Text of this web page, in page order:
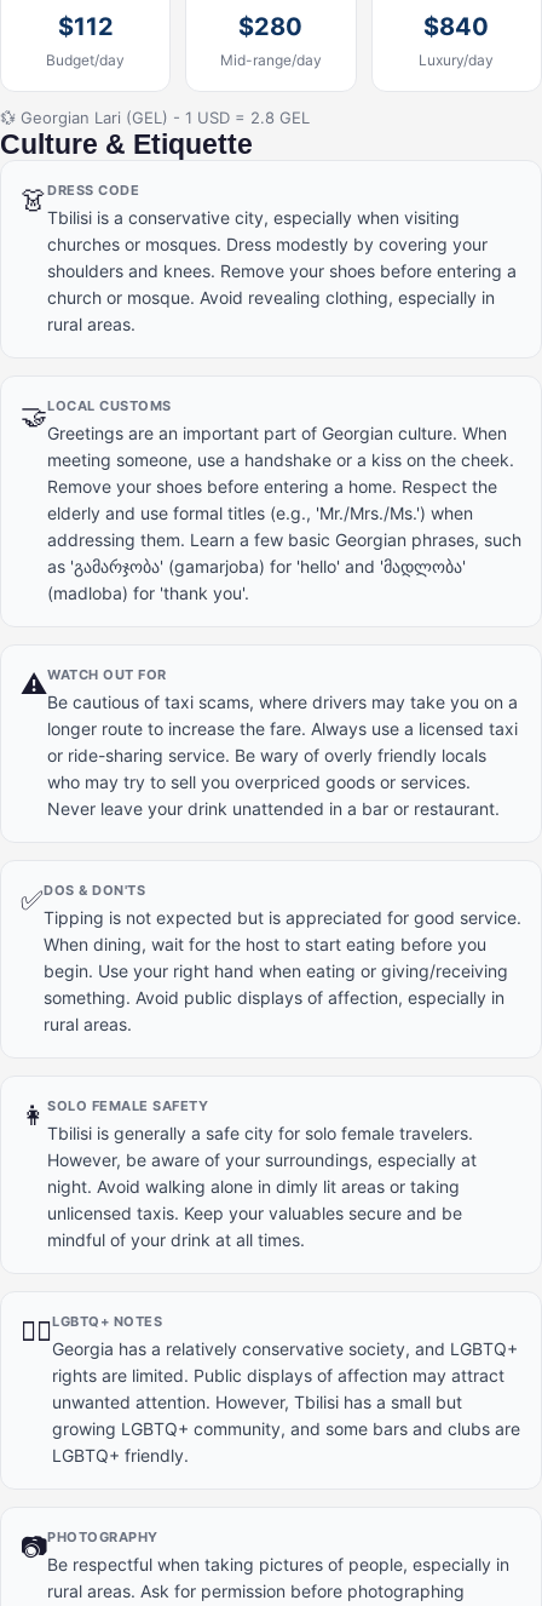
$112
Budget/day
$280
Mid-range/day
$840
Luxury/day
💱 Georgian Lari (GEL) - 1 USD = 2.8 GEL
Culture & Etiquette
👗DRESS CODE
Tbilisi is a conservative city, especially when visiting
churches or mosques. Dress modestly by covering your
shoulders and knees. Remove your shoes before entering a
church or mosque. Avoid revealing clothing, especially in
rural areas.
🤝LOCAL CUSTOMS
Greetings are an important part of Georgian culture. When
meeting someone, use a handshake or a kiss on the cheek.
Remove your shoes before entering a home. Respect the
elderly and use formal titles (e.g., 'Mr./Mrs./Ms.') when
addressing them. Learn a few basic Georgian phrases, such
as 'გამარჯობა' (gamarjoba) for 'hello' and 'მადლობა'
(madloba) for 'thank you'.
⚠️WATCH OUT FOR
Be cautious of taxi scams, where drivers may take you on a
longer route to increase the fare. Always use a licensed taxi
or ride-sharing service. Be wary of overly friendly locals
who may try to sell you overpriced goods or services.
Never leave your drink unattended in a bar or restaurant.
✅DOS & DON'TS
Tipping is not expected but is appreciated for good service.
When dining, wait for the host to start eating before you
begin. Use your right hand when eating or giving/receiving
something. Avoid public displays of affection, especially in
rural areas.
👩 SOLO FEMALE SAFETY
Tbilisi is generally a safe city for solo female travelers.
However, be aware of your surroundings, especially at
night. Avoid walking alone in dimly lit areas or taking
unlicensed taxis. Keep your valuables secure and be
mindful of your drink at all times.
🏳️‍🌈LGBTQ+ NOTES
Georgia has a relatively conservative society, and LGBTQ+
rights are limited. Public displays of affection may attract
unwanted attention. However, Tbilisi has a small but
growing LGBTQ+ community, and some bars and clubs are
LGBTQ+ friendly.
📷PHOTOGRAPHY
Be respectful when taking pictures of people, especially in
rural areas. Ask for permission before photographing